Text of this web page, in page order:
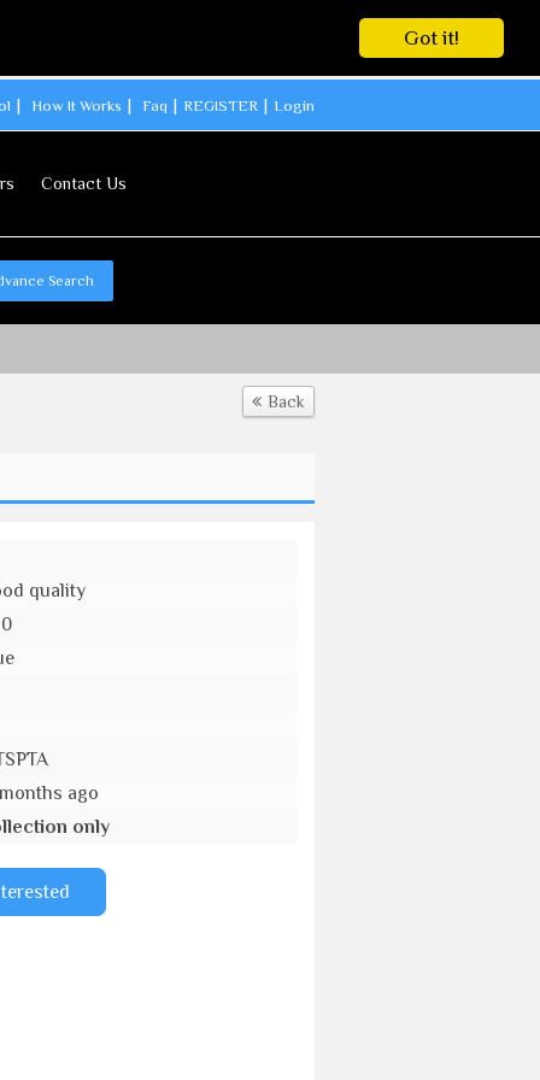
Got it!
How It Works Faq REGISTER Login
Contact Us
Search
Back
quality
ago
only